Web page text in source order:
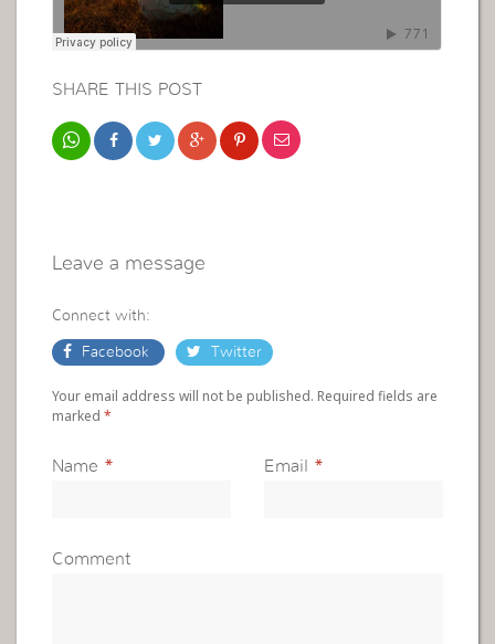
SHARE THIS POST
Leave a message
Connect with:
Facebook Twitter
Your email address will not be published. Required fields are
marked*
Name * Email *
Comment